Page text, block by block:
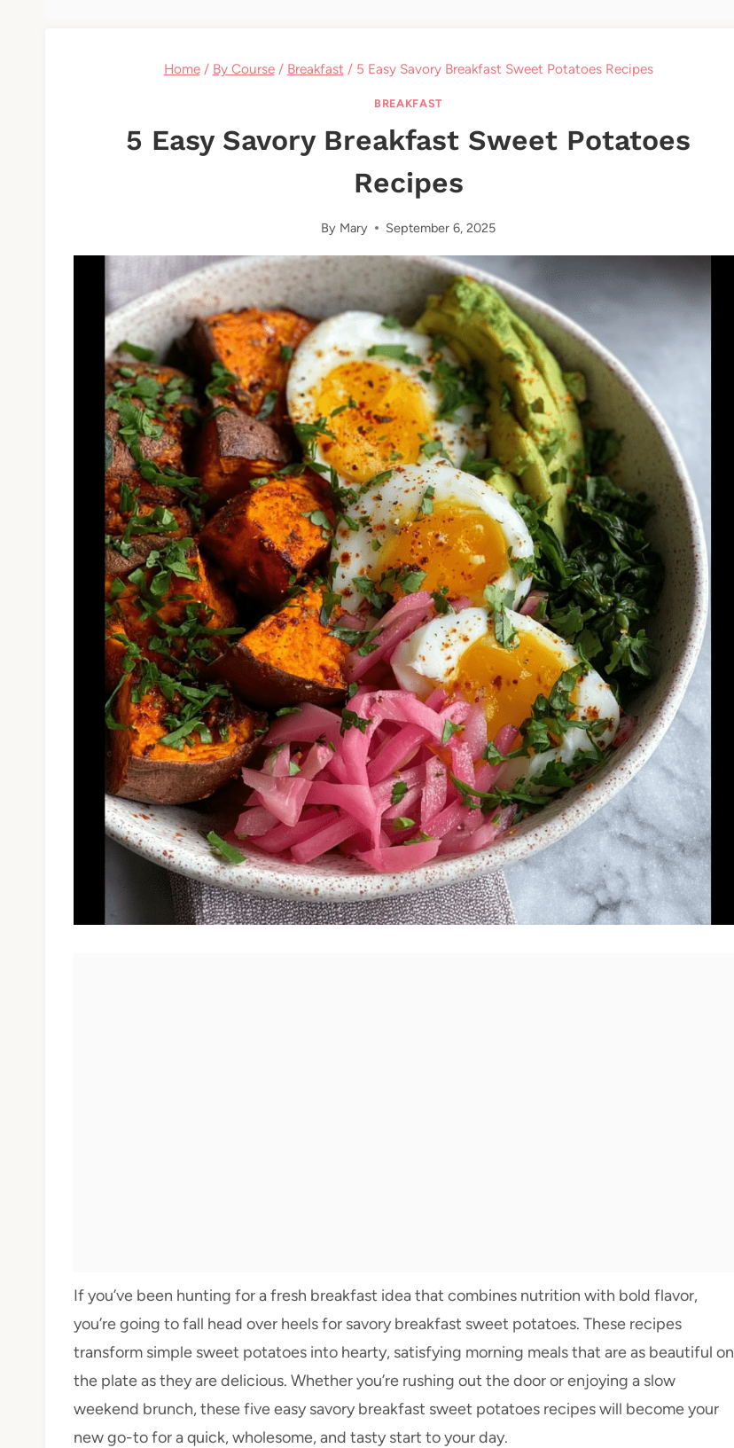
Home / By Course / Breakfast / 5 Easy Savory Breakfast Sweet Potatoes Recipes
BREAKFAST
5 Easy Savory Breakfast Sweet Potatoes
Recipes
By Mary September 6, 2025
If you’ve been hunting for a fresh breakfast idea that combines nutrition with bold flavor,
you’re going to fall head over heels for savory breakfast sweet potatoes. These recipes
transform simple sweet potatoes into hearty, satisfying morning meals that are as beautiful on
the plate as they are delicious. Whether you’re rushing out the door or enjoying a slow
weekend brunch, these five easy savory breakfast sweet potatoes recipes will become your
new go-to for a quick, wholesome, and tasty start to your day.